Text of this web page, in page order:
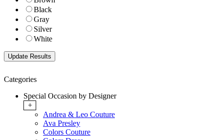
Black
Gray
Silver
White
Categories
Special Occasion by Designer
+
Andrea & Leo Couture
Ava Presley
Colors Couture